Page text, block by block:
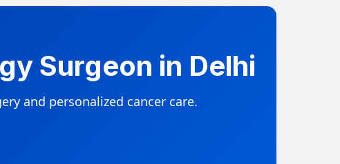
Surgeon in Delhi
and personalized cancer care.